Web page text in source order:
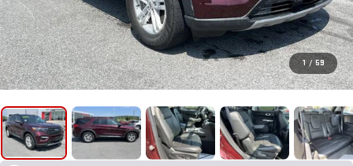
1 / 59